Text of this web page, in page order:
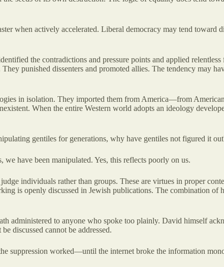
when actively accelerated. Liberal democracy may tend toward
the contradictions and pressure points and applied
punished dissenters and promoted allies. The tendency may
in isolation. They imported them from America—from
When the entire Western world adopts an ideology
gentiles for generations, why have gentiles not figured it
have been manipulated. Yes, this reflects poorly on us.
individuals rather than groups. These are virtues in proper
is openly discussed in Jewish publications. The combination of
administered to anyone who spoke too plainly. David himself
discussed cannot be addressed.
suppression worked—until the internet broke the information